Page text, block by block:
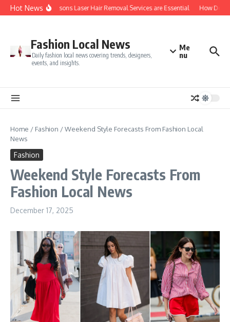
Skip to content
Hot NewsTop 5 Reasons Laser Hair Removal Services are Essential How Do
Fashion Local News
Daily fashion local news covering trends, designers,
events, and insights.
Me
nu
Home / Fashion /Weekend Style Forecasts From Fashion Local
News
Fashion
Weekend Style Forecasts From
Fashion Local News
December 17, 2025